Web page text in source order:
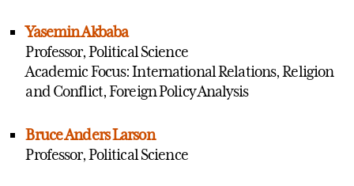
Yasemin Akbaba
Professor, Political Science
Academic Focus: International Relations, Religion
and Conflict, Foreign Policy Analysis
Bruce Anders Larson
Professor, Political Science